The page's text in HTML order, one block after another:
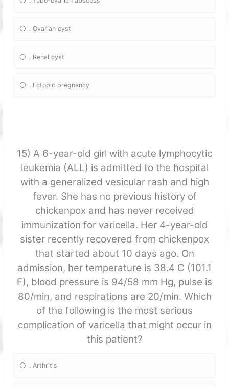
. Ovarian cyst
. Renal cyst
. Ectopic pregnancy
15) A 6-year-old girl with acute lymphocytic
leukemia (ALL) is admitted to the hospital
with a generalized vesicular rash and high
fever. She has no previous history of
chickenpox and has never received
immunization for varicella. Her 4-year-old
sister recently recovered from chickenpox
that started about 10 days ago. On
admission, her temperature is 38.4 C (101.1
F), blood pressure is 94/58 mm Hg, pulse is
80/min, and respirations are 20/min. Which
of the following is the most serious
complication of varicella that might occur in
this patient?
. Arthritis